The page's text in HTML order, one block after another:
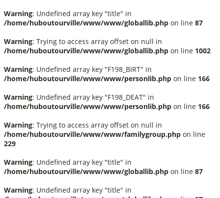
Warning: Undefined array key "title" in
/home/huboutourville/www/www/globallib.php on line 87
Warning: Trying to access array offset on null in
/home/huboutourville/www/www/globallib.php on line 1002
Warning: Undefined array key "F198_BIRT" in
/home/huboutourville/www/www/personlib.php on line 166
Warning: Undefined array key "F198_DEAT" in
/home/huboutourville/www/www/personlib.php on line 166
Warning: Trying to access array offset on null in
/home/huboutourville/www/www/familygroup.php on line
229
Warning: Undefined array key "title" in
/home/huboutourville/www/www/globallib.php on line 87
Warning: Undefined array key "title" in